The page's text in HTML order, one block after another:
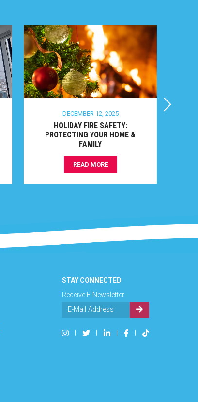
DECEMBER 12, 2025
HOLIDAY FIRE SAFETY:
PROTECTING YOUR HOME &
FAMILY
READ MORE
STAY CONNECTED
Receive E-Newsletter